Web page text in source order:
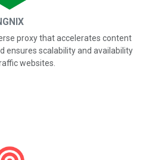
proxy that accelerates content
ensures scalability and availability
websites.